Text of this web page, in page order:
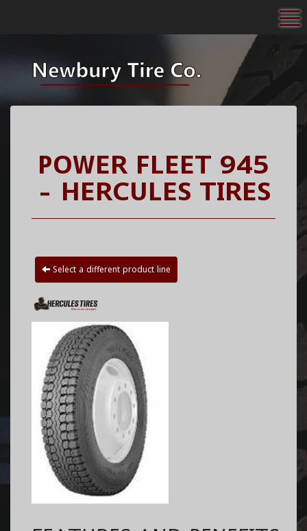
POWER FLEET 945
- HERCULES TIRES
Select a different product line